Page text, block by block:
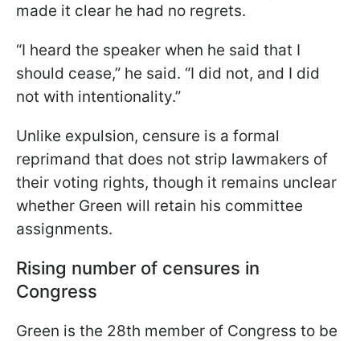
made it clear he had no regrets.
“I heard the speaker when he said that I
should cease,” he said. “I did not, and I did
not with intentionality.”
Unlike expulsion, censure is a formal
reprimand that does not strip lawmakers of
their voting rights, though it remains unclear
whether Green will retain his committee
assignments.
Rising number of censures in
Congress
Green is the 28th member of Congress to be